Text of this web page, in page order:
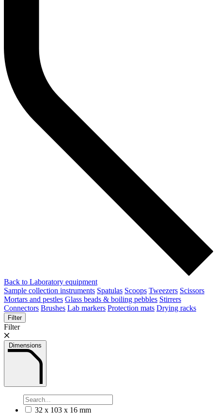
Back to Laboratory equipment
Sample collection instruments Spatulas Scoops Tweezers Scissors
Mortars and pestles Glass beads & boiling pebbles Stirrers
Connectors Brushes Lab markers Protection mats Drying racks
Filter
Filter
Dimensions
32 x 103 x 16 mm